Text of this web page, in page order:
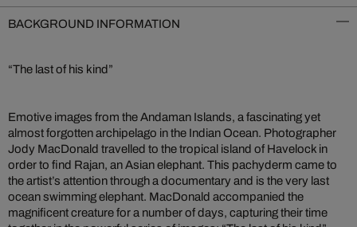
BACKGROUND INFORMATION
“The last of his kind”
Emotive images from the Andaman Islands, a fascinating yet
almost forgotten archipelago in the Indian Ocean. Photographer
Jody MacDonald travelled to the tropical island of Havelock in
order to find Rajan, an Asian elephant. This pachyderm came to
the artist’s attention through a documentary and is the very last
ocean swimming elephant. MacDonald accompanied the
magnificent creature for a number of days, capturing their time